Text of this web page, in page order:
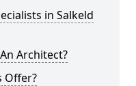
in Salkeld
Architect?
Offer?